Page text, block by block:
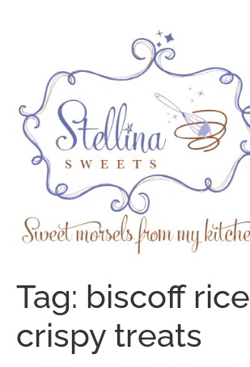
Tag: biscoff rice
crispy treats